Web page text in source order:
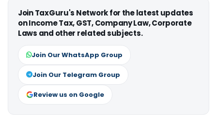
Join TaxGuru's Network for the latest updates
on Income Tax, GST, Company Law, Corporate
Laws and other related subjects.
Join Our WhatsApp Group
Join Our Telegram Group
Review us on Google